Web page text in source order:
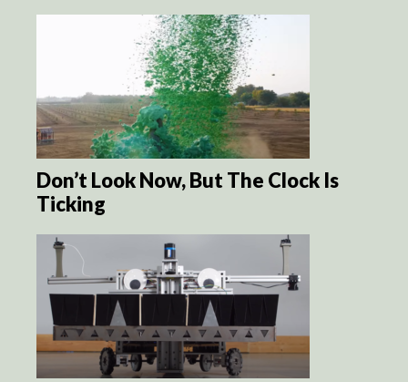
Don’t Look Now, But The Clock Is
Ticking